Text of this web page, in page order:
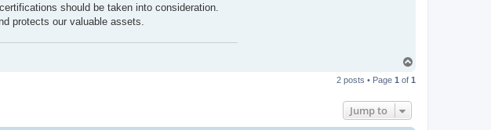
should be taken into consideration.
protects our valuable assets.
p
2 posts • Page 1 of 1
Jump to